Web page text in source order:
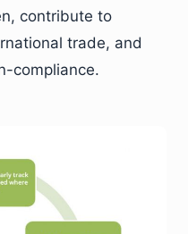
contribute to
trade, and
compliance.